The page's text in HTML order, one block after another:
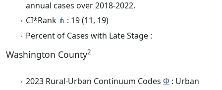
annual cases over 2018-2022.
CI*Rank ⋔ : 19 (11, 19)
Percent of Cases with Late Stage :
Washington County2
2023 Rural-Urban Continuum Codes Φ : Urban